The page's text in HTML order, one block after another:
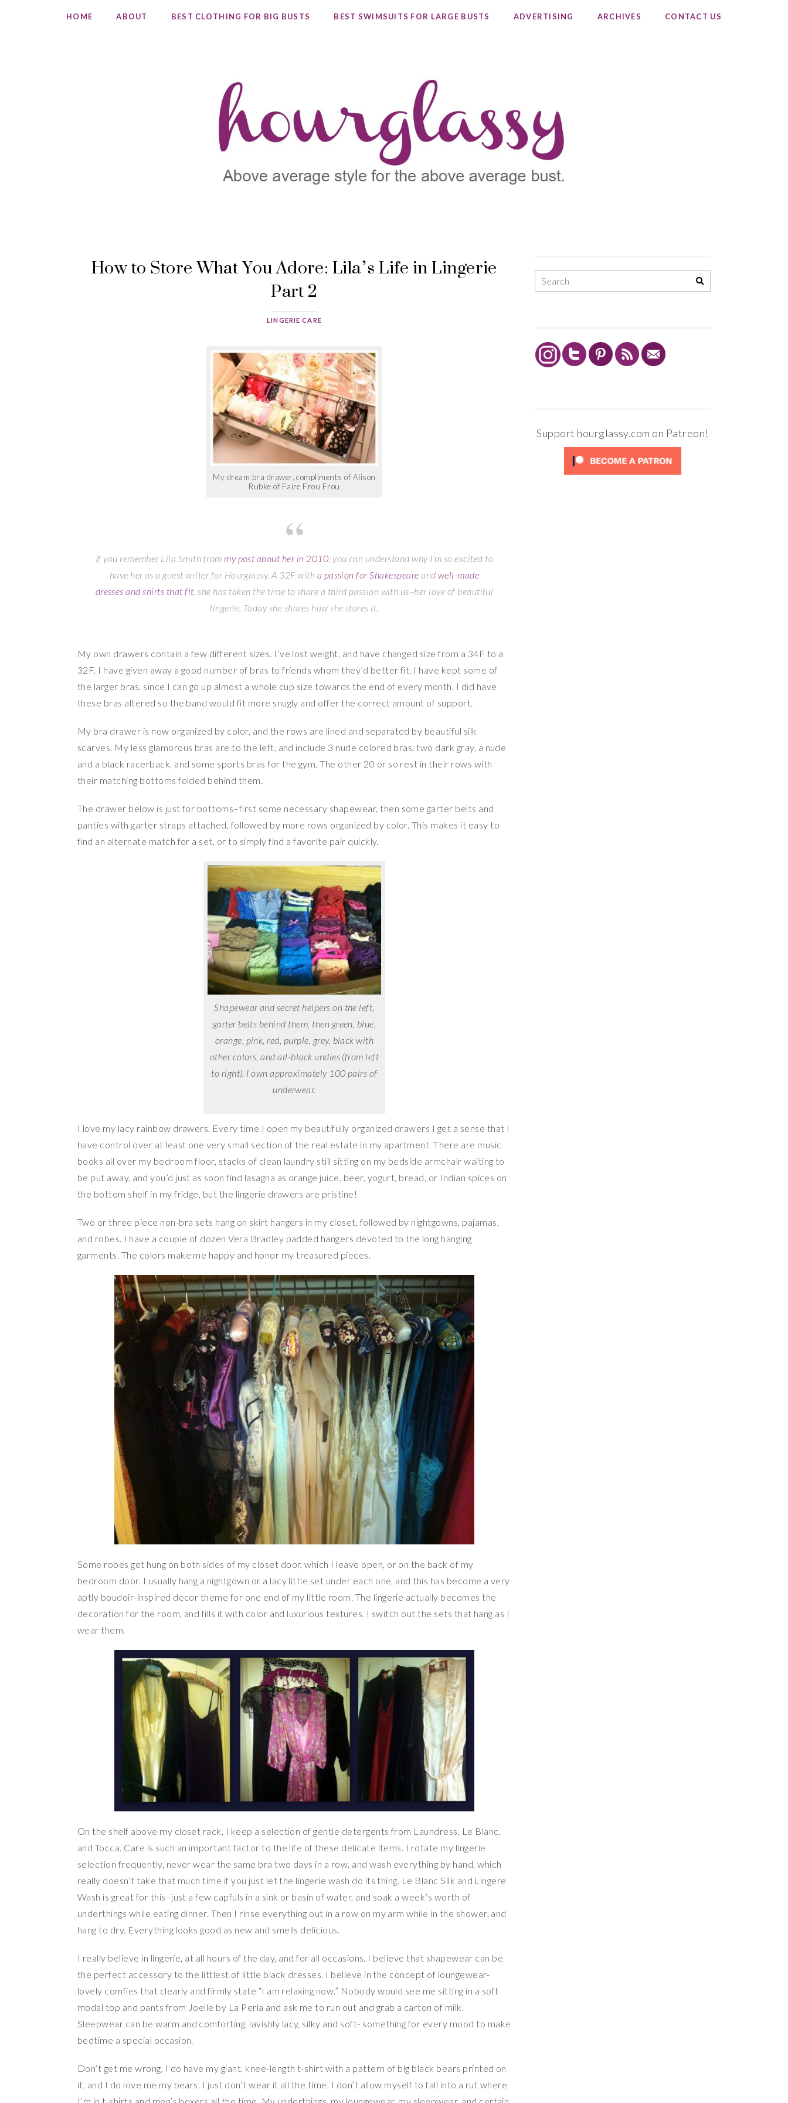
HOME ABOUT BEST CLOTHING FOR BIG BUSTS BEST SWIMSUITS FOR LARGE BUSTS ADVERTISING ARCHIVES CONTACT US
How to Store What You Adore: Lila’s Life in Lingerie
Part 2
LINGERIE CARE
My dream bra drawer, compliments of Alison
Rubke of Faire Frou Frou
If you remember Lila Smith from my post about her in 2010 , you can understand why I’m so excited to
have her as a guest writer for Hourglassy. A 32F with a passion for Shakespeare and well-made
dresses and shirts that fit , she has taken the time to share a third passion with us–her love of beautiful
lingerie. Today she shares how she stores it.
My own drawers contain a few different sizes. I’ve lost weight, and have changed size from a 34F to a
32F. I have given away a good number of bras to friends whom they’d better fit. I have kept some of
the larger bras, since I can go up almost a whole cup size towards the end of every month. I did have
these bras altered so the band would fit more snugly and offer the correct amount of support.
My bra drawer is now organized by color, and the rows are lined and separated by beautiful silk
scarves. My less glamorous bras are to the left, and include 3 nude colored bras, two dark gray, a nude
and a black racerback, and some sports bras for the gym. The other 20 or so rest in their rows with
their matching bottoms folded behind them.
The drawer below is just for bottoms–first some necessary shapewear, then some garter belts and
panties with garter straps attached, followed by more rows organized by color. This makes it easy to
find an alternate match for a set, or to simply find a favorite pair quickly.
Shapewear and secret helpers on the left,
garter belts behind them, then green, blue,
orange, pink, red, purple, grey, black with
other colors, and all-black undies (from left
to right). I own approximately 100 pairs of
underwear.
I love my lacy rainbow drawers. Every time I open my beautifully organized drawers I get a sense that I
have control over at least one very small section of the real estate in my apartment. There are music
books all over my bedroom floor, stacks of clean laundry still sitting on my bedside armchair waiting to
be put away, and you’d just as soon find lasagna as orange juice, beer, yogurt, bread, or Indian spices on
the bottom shelf in my fridge, but the lingerie drawers are pristine!
Two or three piece non-bra sets hang on skirt hangers in my closet, followed by nightgowns, pajamas,
and robes. I have a couple of dozen Vera Bradley padded hangers devoted to the long hanging
garments. The colors make me happy and honor my treasured pieces.
Some robes get hung on both sides of my closet door, which I leave open, or on the back of my
bedroom door. I usually hang a nightgown or a lacy little set under each one, and this has become a very
aptly boudoir-inspired decor theme for one end of my little room. The lingerie actually becomes the
decoration for the room, and fills it with color and luxurious textures. I switch out the sets that hang as I
wear them.
On the shelf above my closet rack, I keep a selection of gentle detergents from Laundress, Le Blanc,
and Tocca. Care is such an important factor to the life of these delicate items. I rotate my lingerie
selection frequently, never wear the same bra two days in a row, and wash everything by hand, which
really doesn’t take that much time if you just let the lingerie wash do its thing. Le Blanc Silk and Lingere
Wash is great for this–just a few capfuls in a sink or basin of water, and soak a week’s worth of
underthings while eating dinner. Then I rinse everything out in a row on my arm while in the shower, and
hang to dry. Everything looks good as new and smells delicious.
I really believe in lingerie, at all hours of the day, and for all occasions. I believe that shapewear can be
the perfect accessory to the littlest of little black dresses. I believe in the concept of loungewear-
lovely comfies that clearly and firmly state “I am relaxing now.” Nobody would see me sitting in a soft
modal top and pants from Joelle by La Perla and ask me to run out and grab a carton of milk.
Sleepwear can be warm and comforting, lavishly lacy, silky and soft- something for every mood to make
bedtime a special occasion.
Don’t get me wrong, I do have my giant, knee-length t-shirt with a pattern of big black bears printed on
it, and I do love me my bears. I just don’t wear it all the time. I don’t allow myself to fall into a rut where
Support hourglassy.com on Patreon!